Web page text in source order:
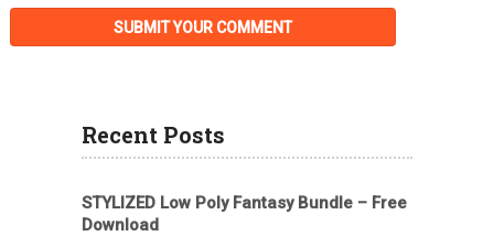
Recent Posts
STYLIZED Low Poly Fantasy Bundle – Free
Download